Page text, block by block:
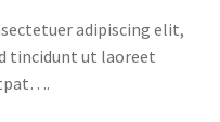
adipiscing elit,
tincidunt ut laoreet